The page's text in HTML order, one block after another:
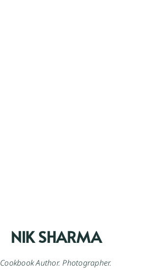
NIK SHARMA
Cookbook Author. Photographer.